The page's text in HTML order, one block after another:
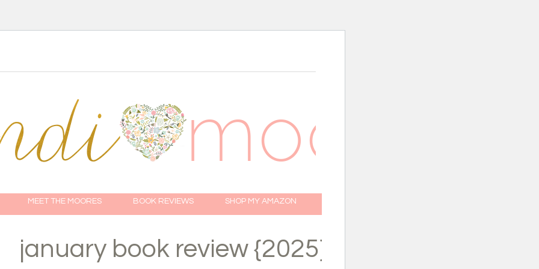
MEET THE MOORES BOOK REVIEWS SHOP MY AMAZON
january book review {2025}